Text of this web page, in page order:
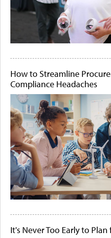
How to Streamline
Compliance Headaches
It's Never Too Early to